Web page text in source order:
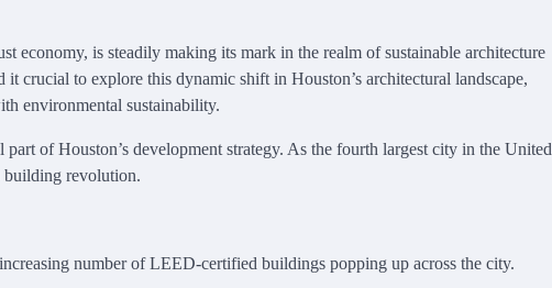
economy, is steadily making its mark in the realm of sustainable architecture
crucial to explore this dynamic shift in Houston’s architectural landscape,
environmental sustainability.
of Houston’s development strategy. As the fourth largest city in the United
building revolution.
number of LEED-certified buildings popping up across the city.